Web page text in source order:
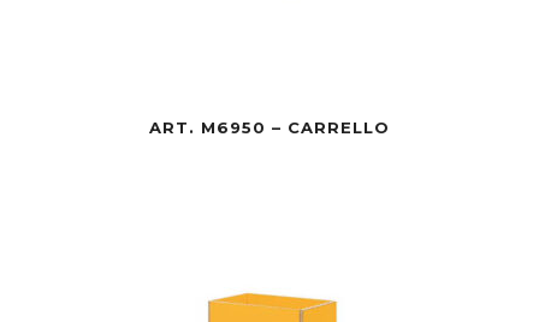
ART. M6950 – CARRELLO